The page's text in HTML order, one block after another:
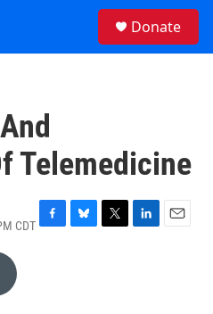
Donate
Telemedicine
CDT F
B
T
L
E